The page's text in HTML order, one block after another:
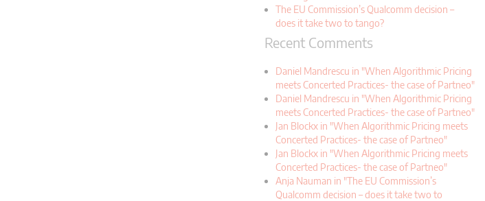
The EU Commission’s Qualcomm decision –
does it take two to tango?
Recent Comments
Daniel Mandrescu in "When Algorithmic Pricing
meets Concerted Practices- the case of Partneo"
Daniel Mandrescu in "When Algorithmic Pricing
meets Concerted Practices- the case of Partneo"
Jan Blockx in "When Algorithmic Pricing meets
Concerted Practices- the case of Partneo"
Jan Blockx in "When Algorithmic Pricing meets
Concerted Practices- the case of Partneo"
Anja Nauman in "The EU Commission’s
Qualcomm decision – does it take two to